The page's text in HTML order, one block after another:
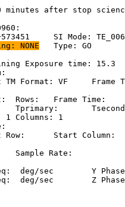
3.0 minutes after
FOR
NONE
NNNN